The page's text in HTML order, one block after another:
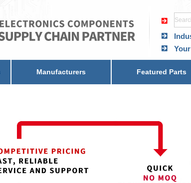
Manufacturers Featured Parts